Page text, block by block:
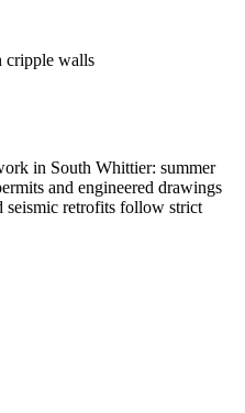
cripple walls
in South Whittier: summer
and engineered drawings
retrofits follow strict